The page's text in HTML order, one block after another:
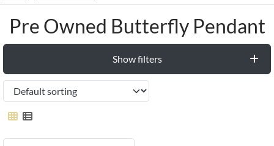
Pre Owned Butterfly Pendant
Show filters